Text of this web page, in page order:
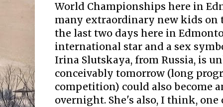
World Championships here in
many extraordinary new kids on
the last two days here in
international star and a sex
Irina Slutskaya, from Russia, is
conceivably tomorrow (long
competition) could also become
overnight. She's also, I think, one